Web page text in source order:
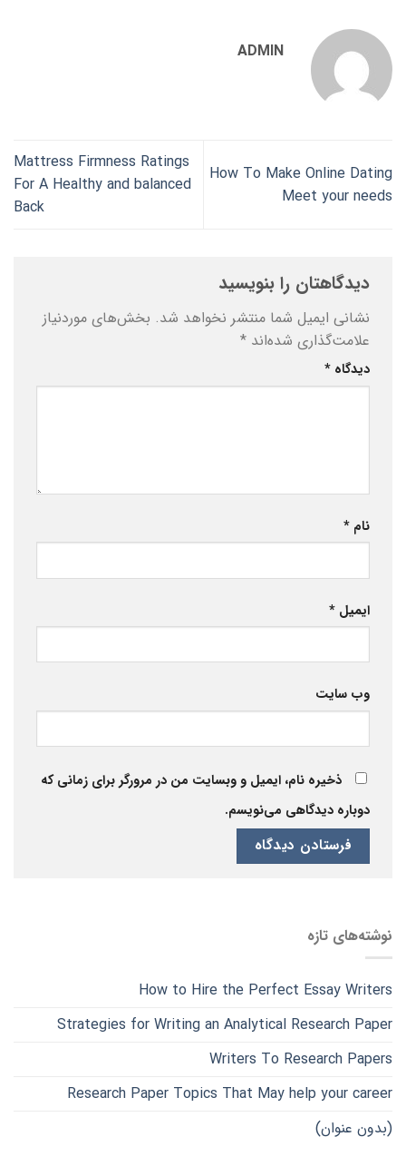
ADMIN
How To Make Online Dating
Meet your needs
Mattress Firmness Ratings
For A Healthy and balanced
Back
دیدگاهتان را بنویسید
نشانی ایمیل شما منتشر نخواهد شد. بخش‌های موردنیاز
علامت‌گذاری شده‌اند *
دیدگاه *
نام *
ایمیل *
وب‌ سایت
ذخیره نام، ایمیل و وبسایت من در مرورگر برای زمانی که
دوباره دیدگاهی می‌نویسم.
نوشته‌های تازه
How to Hire the Perfect Essay Writers
Strategies for Writing an Analytical Research Paper
Writers To Research Papers
Research Paper Topics That May help your career
(بدون عنوان)